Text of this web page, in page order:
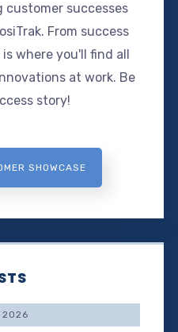
successes
From success
where you'll find all
at work. Be
story!
SHOWCASE
2026